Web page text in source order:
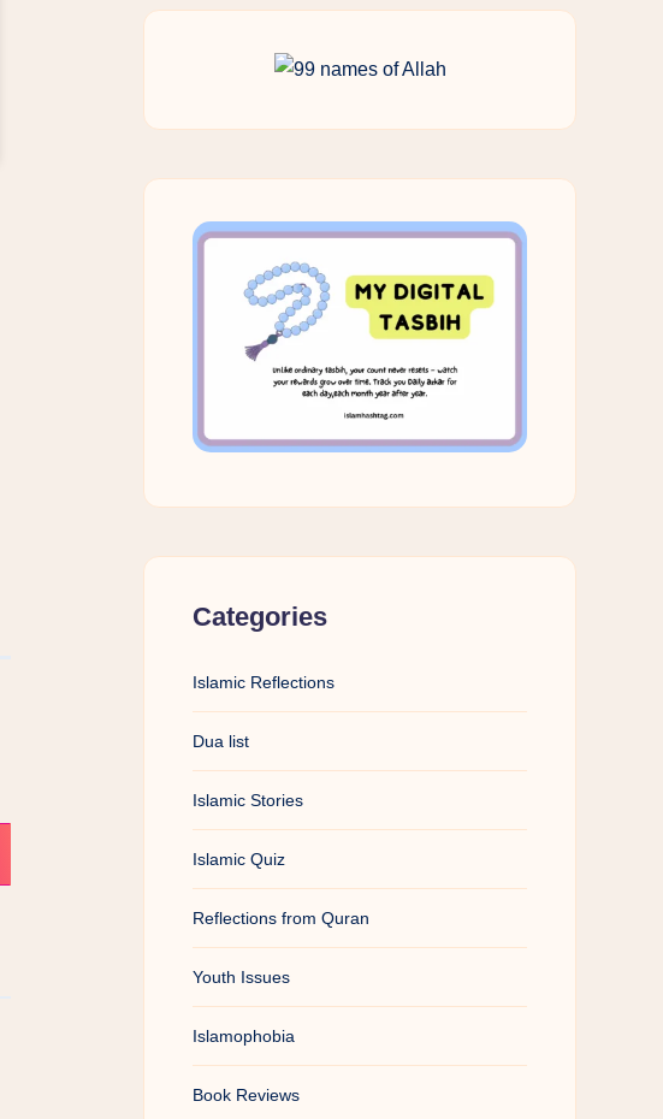
Categories
Islamic Reflections
Dua list
Islamic Stories
Islamic Quiz
Reflections from Quran
Youth Issues
Islamophobia
Book Reviews